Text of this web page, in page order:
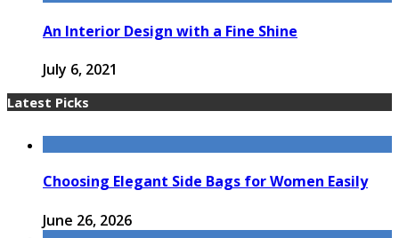
An Interior Design with a Fine Shine
July 6, 2021
Latest Picks
Choosing Elegant Side Bags for Women Easily
June 26, 2026